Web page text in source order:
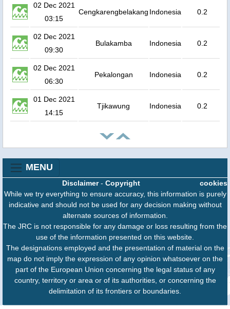
02 Dec 2021
03:15
Cengkarengbelakang Indonesia 0.2
02 Dec 2021
09:30
Bulakamba Indonesia 0.2
02 Dec 2021
06:30
Pekalongan Indonesia 0.2
01 Dec 2021
14:15
Tjikawung Indonesia 0.2
MENU
cookies
Disclaimer- Copyright
While we try everything to ensure accuracy, this information is purely
indicative and should not be used for any decision making without
alternate sources of information.
The JRC is not responsible for any damage or loss resulting from the
use of the information presented on this website.
The designations employed and the presentation of material on the
map do not imply the expression of any opinion whatsoever on the
part of the European Union concerning the legal status of any
country, territory or area or of its authorities, or concerning the
delimitation of its frontiers or boundaries.